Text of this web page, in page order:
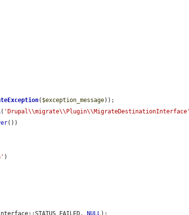
( $exception_message));
( 'Drupal\\migrate\\Plugin\\MigrateDestinationInterface'
())
)